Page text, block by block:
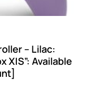
– Lilac:
X|S”: Available